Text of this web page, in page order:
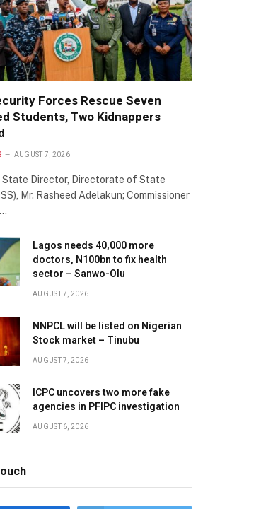
Forces Rescue Seven
Students, Two Kidnappers
AUGUST 7, 2026
State Director, Directorate of State
Mr. Rasheed Adelakun; Commissioner
Lagos needs 40,000 more
doctors, N100bn to fix health
sector – Sanwo-Olu
AUGUST 7, 2026
NNPCL will be listed on Nigerian
Stock market – Tinubu
AUGUST 7, 2026
ICPC uncovers two more fake
agencies in PFIPC investigation
AUGUST 6, 2026